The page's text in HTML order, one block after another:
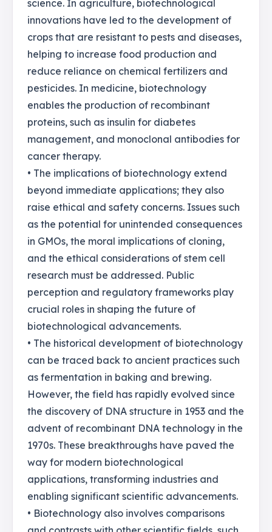
science. In agriculture, biotechnological
innovations have led to the development of
crops that are resistant to pests and diseases,
helping to increase food production and
reduce reliance on chemical fertilizers and
pesticides. In medicine, biotechnology
enables the production of recombinant
proteins, such as insulin for diabetes
management, and monoclonal antibodies for
cancer therapy.
• The implications of biotechnology extend
beyond immediate applications; they also
raise ethical and safety concerns. Issues such
as the potential for unintended consequences
in GMOs, the moral implications of cloning,
and the ethical considerations of stem cell
research must be addressed. Public
perception and regulatory frameworks play
crucial roles in shaping the future of
biotechnological advancements.
• The historical development of biotechnology
can be traced back to ancient practices such
as fermentation in baking and brewing.
However, the field has rapidly evolved since
the discovery of DNA structure in 1953 and the
advent of recombinant DNA technology in the
1970s. These breakthroughs have paved the
way for modern biotechnological
applications, transforming industries and
enabling significant scientific advancements.
• Biotechnology also involves comparisons